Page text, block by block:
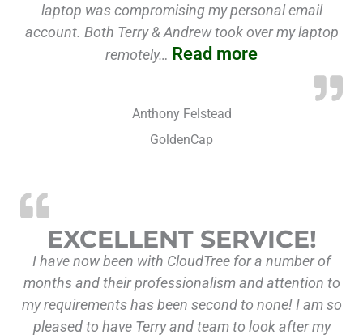
laptop was compromising my personal email
account. Both Terry & Andrew took over my laptop
remotely… Read more
Anthony Felstead
GoldenCap
EXCELLENT SERVICE!
I have now been with CloudTree for a number of
months and their professionalism and attention to
my requirements has been second to none! I am so
pleased to have Terry and team to look after my